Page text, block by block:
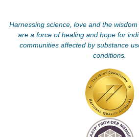
Harnessing science, love and the
are a force of healing and hope for
communities affected by substance
conditions.